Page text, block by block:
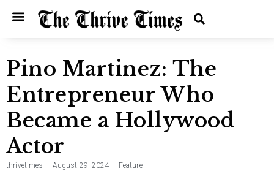
Pino Martinez: The
Entrepreneur Who
Became a Hollywood
Actor
thrivetimes August 29, 2024 Feature